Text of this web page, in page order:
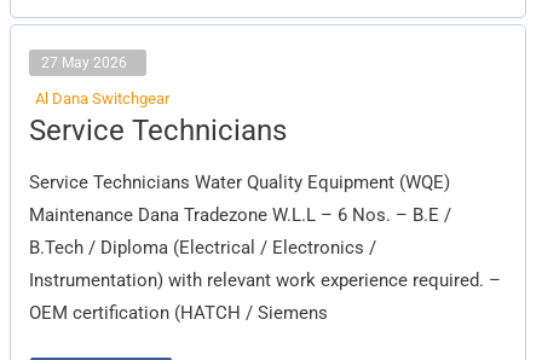
27 May 2026
Al Dana Switchgear
Service Technicians
Service Technicians Water Quality Equipment (WQE)
Maintenance Dana Tradezone W.L.L – 6 Nos. – B.E /
B.Tech / Diploma (Electrical / Electronics /
Instrumentation) with relevant work experience required. –
OEM certification (HATCH / Siemens
Service
Technicians